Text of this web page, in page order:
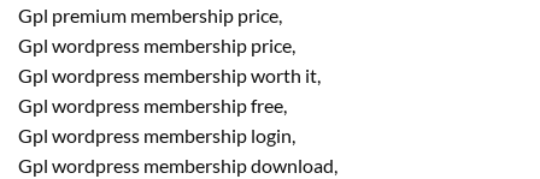
Gpl premium membership price,
Gpl wordpress membership price,
Gpl wordpress membership worth it,
Gpl wordpress membership free,
Gpl wordpress membership login,
Gpl wordpress membership download,